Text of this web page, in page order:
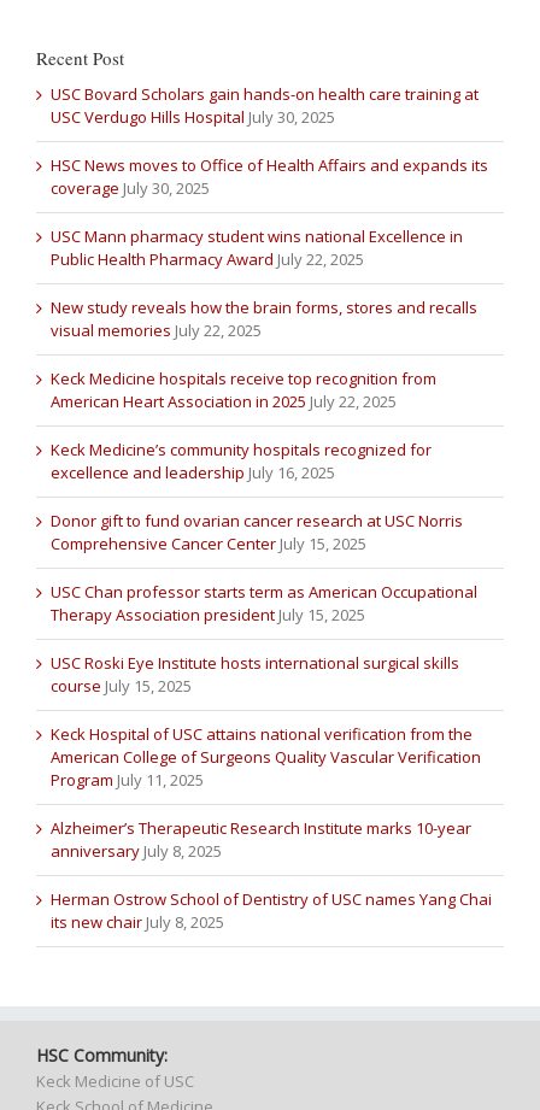
Recent Post
USC Bovard Scholars gain hands-on health care training at
USC Verdugo Hills Hospital July 30, 2025
HSC News moves to Office of Health Affairs and expands its
coverage July 30, 2025
USC Mann pharmacy student wins national Excellence in
Public Health Pharmacy Award July 22, 2025
New study reveals how the brain forms, stores and recalls
visual memories July 22, 2025
Keck Medicine hospitals receive top recognition from
American Heart Association in 2025 July 22, 2025
Keck Medicine’s community hospitals recognized for
excellence and leadership July 16, 2025
Donor gift to fund ovarian cancer research at USC Norris
Comprehensive Cancer Center July 15, 2025
USC Chan professor starts term as American Occupational
Therapy Association president July 15, 2025
USC Roski Eye Institute hosts international surgical skills
course July 15, 2025
Keck Hospital of USC attains national verification from the
American College of Surgeons Quality Vascular Verification
Program July 11, 2025
Alzheimer’s Therapeutic Research Institute marks 10-year
anniversary July 8, 2025
Herman Ostrow School of Dentistry of USC names Yang Chai
its new chair July 8, 2025
HSC Community:
Keck Medicine of USC